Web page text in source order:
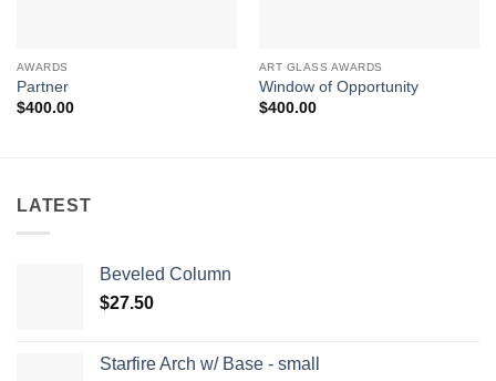
AWARDS
Partner
$400.00
ART GLASS AWARDS
Window of Opportunity
$400.00
LATEST
Beveled Column
$27.50
Starfire Arch w/ Base - small